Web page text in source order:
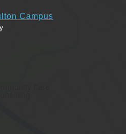
Campus